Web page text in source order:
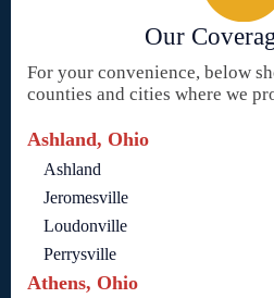
Our
For your convenience, below
counties and cities where we
Ashland, Ohio
Ashland
Jeromesville
Loudonville
Perrysville
Athens, Ohio